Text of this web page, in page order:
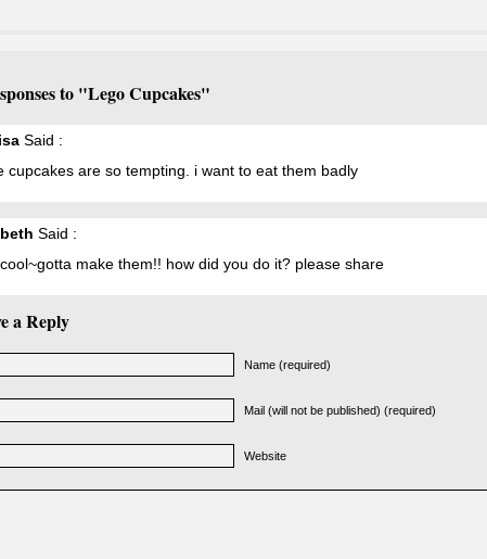
to "Lego Cupcakes"
Said :
cupcakes are so tempting. i want to eat them badly
Said :
make them!! how did you do it? please share
a Reply
Name (required)
Mail (will not be published) (required)
Website